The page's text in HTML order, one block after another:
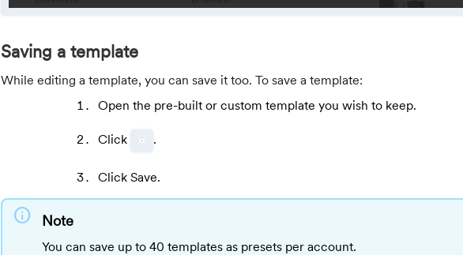
Saving a template
While editing a template, you can save it too. To save a template:
Open the pre-built or custom template you wish to keep.
Click .
Click Save.
info Note
You can save up to 40 templates as presets per account.